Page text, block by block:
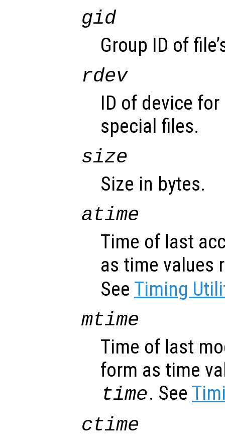
gid
Group ID of
rdev
ID of device
special files.
size
Size in bytes.
atime
Time of last
as time values
See Timing
mtime
Time of last
form as time
time. See
ctime